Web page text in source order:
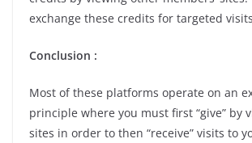
exchange these credits for targeted
Conclusion :
Most of these platforms operate on an
principle where you must first “give” by
sites in order to then “receive” visits to